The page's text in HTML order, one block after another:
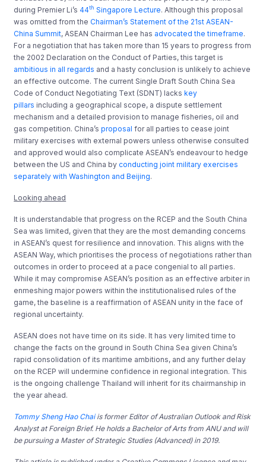
during Premier Li’s44th Singapore Lecture. Although this proposal
was omitted from theChairman’s Statement of the 21st ASEAN-
China Summit, ASEAN Chairman Lee has advocated the timeframe.
For a negotiation that has taken more than 15 years to progress from
the 2002 Declaration on the Conduct of Parties, this target is
ambitious in all regards and a hasty conclusion is unlikely to achieve
an effective outcome. The current Single Draft South China Sea
Code of Conduct Negotiating Text (SDNT) lackskey
pillars including a geographical scope, a dispute settlement
mechanism and a detailed provision to manage fisheries, oil and
gas competition. China’sproposal for all parties to cease joint
military exercises with external powers unless otherwise consulted
and approved would also complicate ASEAN’s endeavour to hedge
between the US and China byconducting joint military exercises
separately with Washington and Beijing.
Looking ahead
It is understandable that progress on the RCEP and the South China
Sea was limited, given that they are the most demanding concerns
in ASEAN’s quest for resilience and innovation. This aligns with the
ASEAN Way, which prioritises the process of negotiations rather than
outcomes in order to proceed at a pace congenial to all parties.
While it may compromise ASEAN’s position as an effective arbiter in
enmeshing major powers within the institutionalised rules of the
game, the baseline is a reaffirmation of ASEAN unity in the face of
regional uncertainty.
ASEAN does not have time on its side. It has very limited time to
change the facts on the ground in South China Sea given China’s
rapid consolidation of its maritime ambitions, and any further delay
on the RCEP will undermine confidence in regional integration. This
is the ongoing challenge Thailand will inherit for its chairmanship in
the year ahead.
Tommy Sheng Hao Chaiis former Editor of Australian Outlook and Risk
Analyst at Foreign Brief. He holds a Bachelor of Arts from ANU and will
be pursuing a Master of Strategic Studies (Advanced) in 2019.